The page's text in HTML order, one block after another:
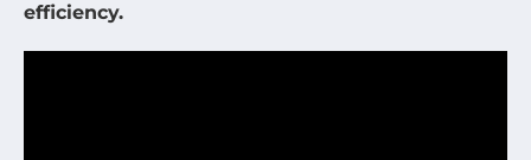
efficiency.